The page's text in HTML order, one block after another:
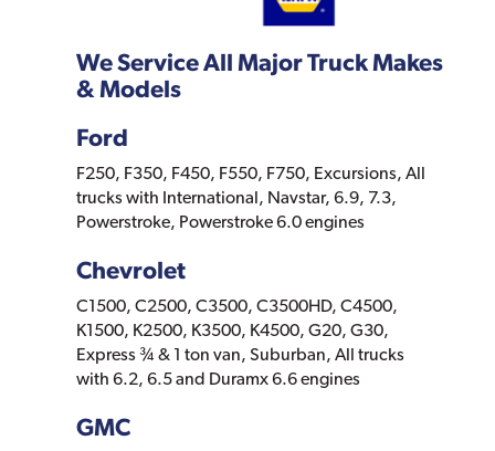
We Service All Major Truck Makes
& Models
Ford
F250, F350, F450, F550, F750, Excursions, All
trucks with International, Navstar, 6.9, 7.3,
Powerstroke, Powerstroke 6.0 engines
Chevrolet
C1500, C2500, C3500, C3500HD, C4500,
K1500, K2500, K3500, K4500, G20, G30,
Express ¾ & 1 ton van, Suburban, All trucks
with 6.2, 6.5 and Duramx 6.6 engines
GMC